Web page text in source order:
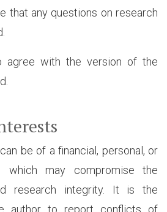
that any questions on research
agree with the version of the
be of a financial, personal, or
which may compromise the
research integrity. It is the
author to report conflicts of